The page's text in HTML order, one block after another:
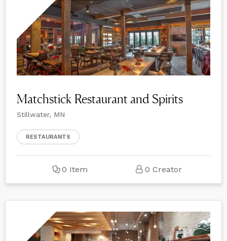
Matchstick Restaurant and Spirits
Stillwater, MN
RESTAURANTS
0 Item 0 Creator